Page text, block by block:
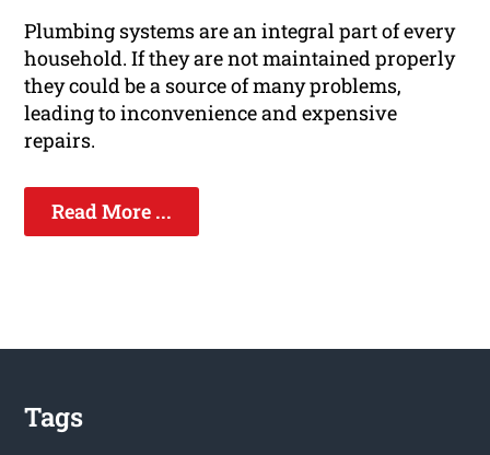
Plumbing systems are an integral part of every
household. If they are not maintained properly
they could be a source of many problems,
leading to inconvenience and expensive
repairs.
Read More ...
Tags